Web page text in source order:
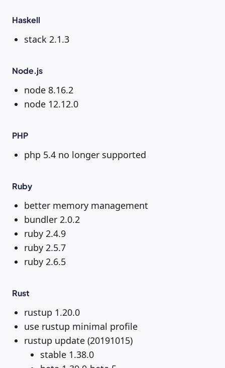
Haskell
stack 2.1.3
Node.js
node 8.16.2
node 12.12.0
PHP
php 5.4 no longer supported
Ruby
better memory management
bundler 2.0.2
ruby 2.4.9
ruby 2.5.7
ruby 2.6.5
Rust
rustup 1.20.0
use rustup minimal profile
rustup update (20191015)
stable 1.38.0